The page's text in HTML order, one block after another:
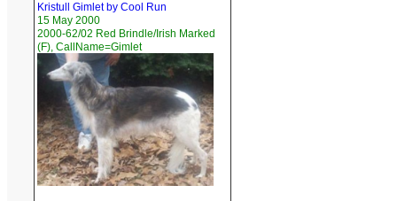
Kristull Gimlet by Cool Run
15 May 2000
2000-62/02 Red Brindle/Irish Marked
(F), CallName=Gimlet